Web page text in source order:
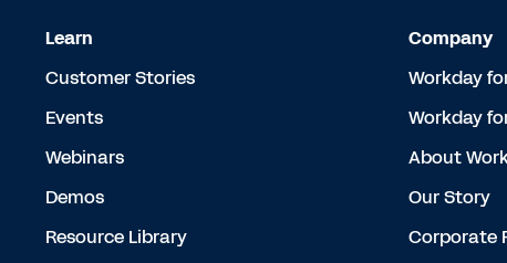
Learn
Customer Stories
Events
Webinars
Demos
Resource Library
Company
Workday
Workday
About
Our Story
Corporate